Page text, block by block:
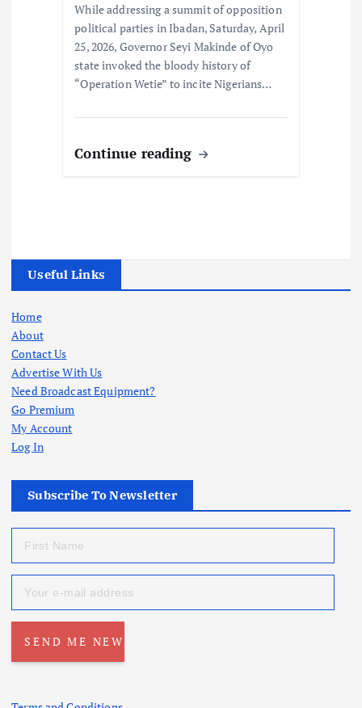
While addressing a summit of opposition
political parties in Ibadan, Saturday, April
25, 2026, Governor Seyi Makinde of Oyo
state invoked the bloody history of
“Operation Wetie” to incite Nigerians…
Continue reading
Useful Links
Home
About
Contact Us
Advertise With Us
Need Broadcast Equipment?
Go Premium
My Account
Log In
Subscribe To Newsletter